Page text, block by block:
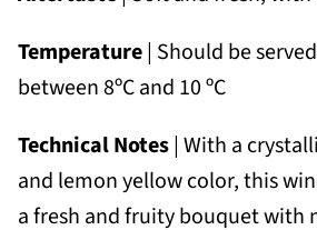
Temperature| Should be
between 8ºC and 10 ºC
Technical Notes| With a
and lemon yellow color, this
a fresh and fruity bouquet with